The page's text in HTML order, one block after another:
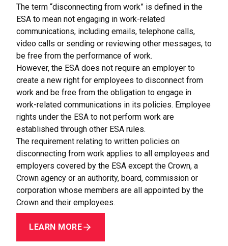
The term “disconnecting from work” is defined in the
ESA to mean not engaging in work-related
communications, including emails, telephone calls,
video calls or sending or reviewing other messages, to
be free from the performance of work.
However, the ESA does not require an employer to
create a new right for employees to disconnect from
work and be free from the obligation to engage in
work-related communications in its policies. Employee
rights under the ESA to not perform work are
established through other ESA rules.
The requirement relating to written policies on
disconnecting from work applies to all employees and
employers covered by the ESA except the Crown, a
Crown agency or an authority, board, commission or
corporation whose members are all appointed by the
Crown and their employees.
LEARN MORE